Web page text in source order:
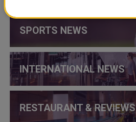
SPORTS NEWS
INTERNATIONAL NEWS
RESTAURANT & REVIEWS